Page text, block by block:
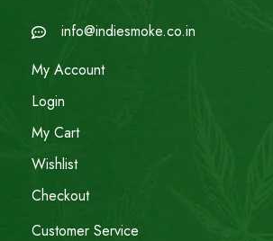
info@indiesmoke.co.in
My Account
Login
My Cart
Wishlist
Checkout
Customer Service